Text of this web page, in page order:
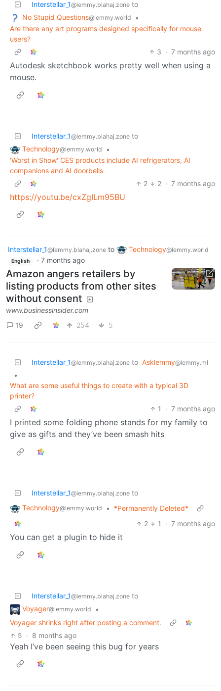
Interstellar_1@lemmy.blahaj.zone to
No Stupid Questions@lemmy.world
•
Are there any art programs designed specifically for mouse
users?
3 · 7 months ago
Autodesk sketchbook works pretty well when using a
mouse.
Interstellar_1@lemmy.blahaj.zone to
Technology@lemmy.world
•
'Worst in Show' CES products include AI refrigerators, AI
companions and AI doorbells
2
2 · 7 months ago
https://youtu.be/cxZgILm95BU
Interstellar_1@lemmy.blahaj.zone to Technology@lemmy.world
English · 7 months ago
Amazon angers retailers by
listing products from other sites
without consent
www.businessinsider.com
19
254 5
Interstellar_1@lemmy.blahaj.zone to Asklemmy@lemmy.ml
•
What are some useful things to create with a typical 3D
printer?
1
· 7 months ago
I printed some folding phone stands for my family to
give as gifts and they’ve been smash hits
Interstellar_1@lemmy.blahaj.zone to
Technology@lemmy.world •
*Permanently Deleted*
2
1 · 7 months ago
You can get a plugin to hide it
Interstellar_1@lemmy.blahaj.zone to
Voyager@lemmy.world
•
Voyager shrinks right after posting a comment.
5 · 8 months ago
Yeah I’ve been seeing this bug for years